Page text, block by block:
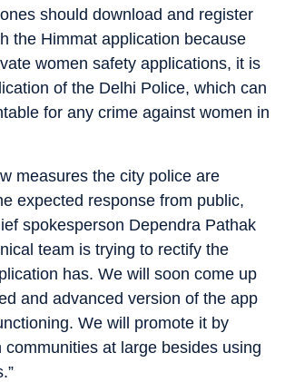
should download and register
the Himmat application because
women safety applications, it is
of the Delhi Police, which can
for any crime against women in
measures the city police are
expected response from public,
spokesperson Dependra Pathak
team is trying to rectify the
has. We will soon come up
and advanced version of the app
We will promote it by
communities at large besides using